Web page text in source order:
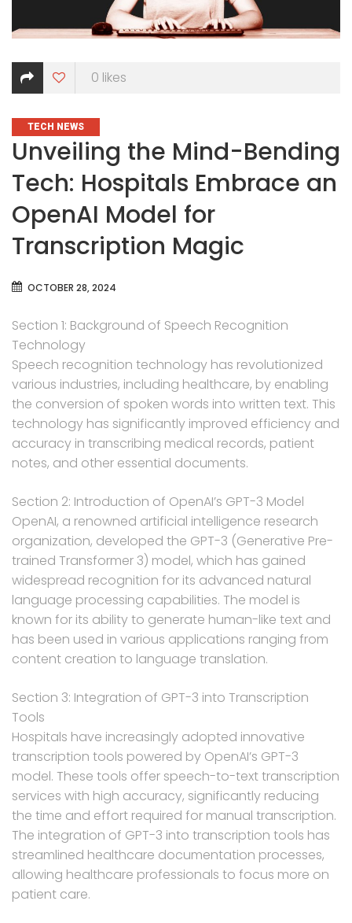
0 likes
CATEGORIES
TECH NEWS
Unveiling the Mind-Bending
Tech: Hospitals Embrace an
OpenAI Model for
Transcription Magic
OCTOBER 28, 2024
Section 1: Background of Speech Recognition
Technology
Speech recognition technology has revolutionized
various industries, including healthcare, by enabling
the conversion of spoken words into written text. This
technology has significantly improved efficiency and
accuracy in transcribing medical records, patient
notes, and other essential documents.
Section 2: Introduction of OpenAI’s GPT-3 Model
OpenAI, a renowned artificial intelligence research
organization, developed the GPT-3 (Generative Pre-
trained Transformer 3) model, which has gained
widespread recognition for its advanced natural
language processing capabilities. The model is
known for its ability to generate human-like text and
has been used in various applications ranging from
content creation to language translation.
Section 3: Integration of GPT-3 into Transcription
Tools
Hospitals have increasingly adopted innovative
transcription tools powered by OpenAI’s GPT-3
model. These tools offer speech-to-text transcription
services with high accuracy, significantly reducing
the time and effort required for manual transcription.
The integration of GPT-3 into transcription tools has
streamlined healthcare documentation processes,
allowing healthcare professionals to focus more on
patient care.